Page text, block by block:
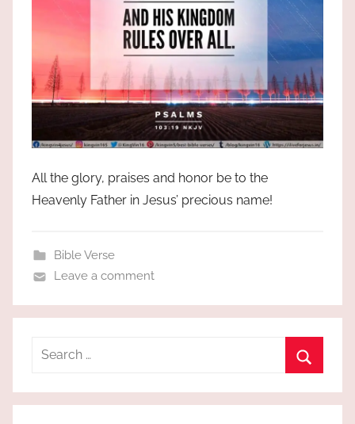
All the glory, praises and honor be to the
Heavenly Father in Jesus’ precious name!
Bible Verse
Leave a comment
Search